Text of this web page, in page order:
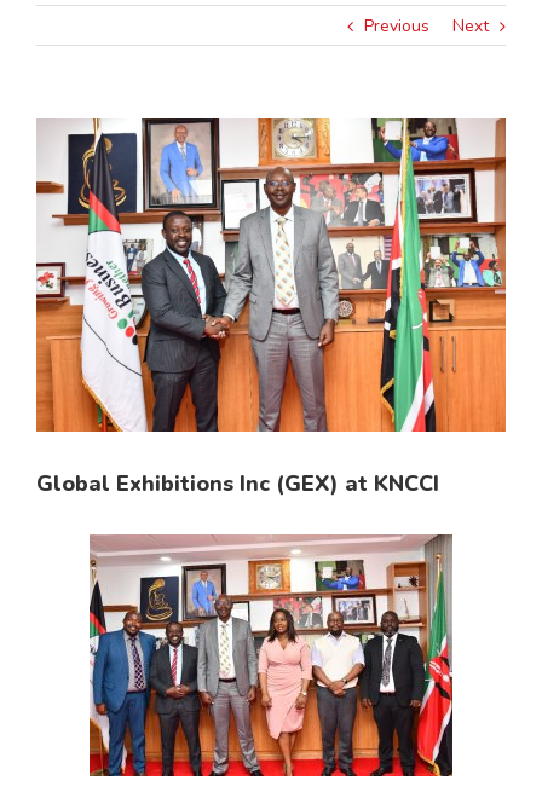
Previous Next
View
Larger
Global Exhibitions Inc (GEX) at KNCCI